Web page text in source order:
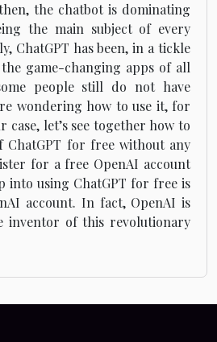
the chatbot is dominating
the main subject of every
ChatGPT has been, in a tickle
game-changing apps of all
people still do not have
wondering how to use it, for
case, let’s see together how to
ChatGPT for free without any
for a free OpenAI account
into using ChatGPT for free is
account. In fact, OpenAI is
inventor of this revolutionary